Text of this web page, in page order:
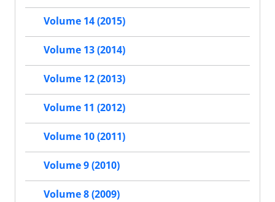
Volume 14 (2015)
Volume 13 (2014)
Volume 12 (2013)
Volume 11 (2012)
Volume 10 (2011)
Volume 9 (2010)
Volume 8 (2009)